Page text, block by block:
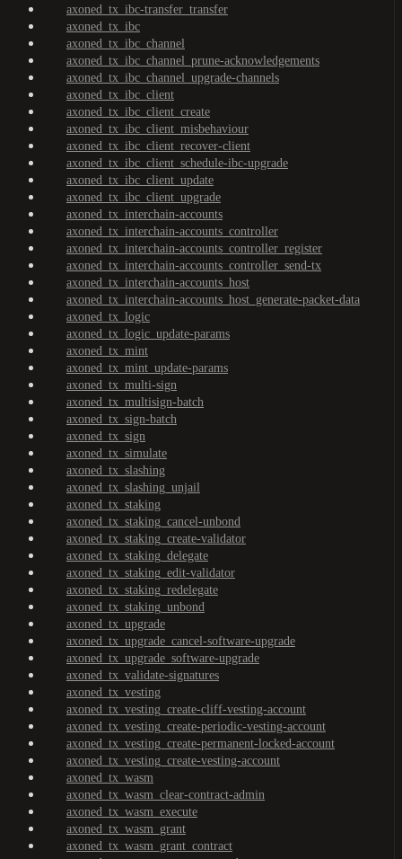
axoned_tx_ibc-transfer_transfer
axoned_tx_ibc
axoned_tx_ibc_channel
axoned_tx_ibc_channel_prune-acknowledgements
axoned_tx_ibc_channel_upgrade-channels
axoned_tx_ibc_client
axoned_tx_ibc_client_create
axoned_tx_ibc_client_misbehaviour
axoned_tx_ibc_client_recover-client
axoned_tx_ibc_client_schedule-ibc-upgrade
axoned_tx_ibc_client_update
axoned_tx_ibc_client_upgrade
axoned_tx_interchain-accounts
axoned_tx_interchain-accounts_controller
axoned_tx_interchain-accounts_controller_register
axoned_tx_interchain-accounts_controller_send-tx
axoned_tx_interchain-accounts_host
axoned_tx_interchain-accounts_host_generate-packet-data
axoned_tx_logic
axoned_tx_logic_update-params
axoned_tx_mint
axoned_tx_mint_update-params
axoned_tx_multi-sign
axoned_tx_multisign-batch
axoned_tx_sign-batch
axoned_tx_sign
axoned_tx_simulate
axoned_tx_slashing
axoned_tx_slashing_unjail
axoned_tx_staking
axoned_tx_staking_cancel-unbond
axoned_tx_staking_create-validator
axoned_tx_staking_delegate
axoned_tx_staking_edit-validator
axoned_tx_staking_redelegate
axoned_tx_staking_unbond
axoned_tx_upgrade
axoned_tx_upgrade_cancel-software-upgrade
axoned_tx_upgrade_software-upgrade
axoned_tx_validate-signatures
axoned_tx_vesting
axoned_tx_vesting_create-cliff-vesting-account
axoned_tx_vesting_create-periodic-vesting-account
axoned_tx_vesting_create-permanent-locked-account
axoned_tx_vesting_create-vesting-account
axoned_tx_wasm
axoned_tx_wasm_clear-contract-admin
axoned_tx_wasm_execute
axoned_tx_wasm_grant
axoned_tx_wasm_grant_contract